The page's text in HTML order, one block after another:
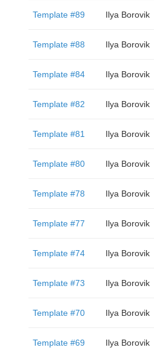
Template #89 Ilya Borovik
Template #88 Ilya Borovik
Template #84 Ilya Borovik
Template #82 Ilya Borovik
Template #81 Ilya Borovik
Template #80 Ilya Borovik
Template #78 Ilya Borovik
Template #77 Ilya Borovik
Template #74 Ilya Borovik
Template #73 Ilya Borovik
Template #70 Ilya Borovik
Template #69 Ilya Borovik